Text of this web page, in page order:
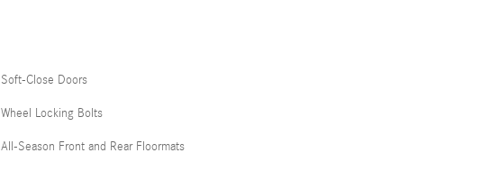
Soft-Close Doors
Wheel Locking Bolts
All-Season Front and Rear Floormats